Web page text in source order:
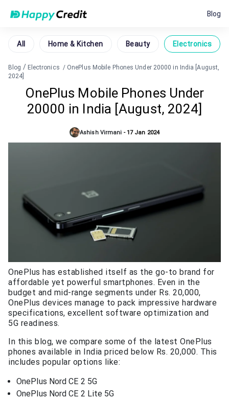
Blog
All Home & Kitchen Beauty Electronics
Blog / Electronics / OnePlus Mobile Phones Under 20000 in India [August,
2024]
OnePlus Mobile Phones Under
20000 in India [August, 2024]
Ashish Virmani - 17 Jan 2024
OnePlus has established itself as the go-to brand for
affordable yet powerful smartphones. Even in the
budget and mid-range segments under Rs. 20,000,
OnePlus devices manage to pack impressive hardware
specifications, excellent software optimization and
5G readiness.
In this blog, we compare some of the latest OnePlus
phones available in India priced below Rs. 20,000. This
includes popular options like:
OnePlus Nord CE 2 5G
OnePlus Nord CE 2 Lite 5G